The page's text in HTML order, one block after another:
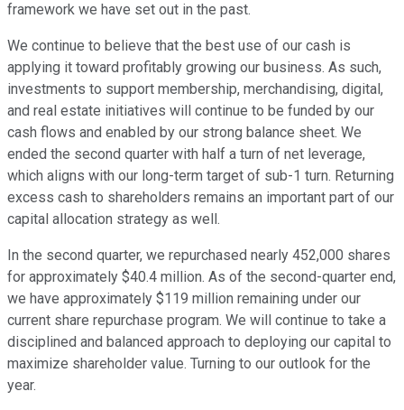
framework we have set out in the past.
We continue to believe that the best use of our cash is
applying it toward profitably growing our business. As such,
investments to support membership, merchandising, digital,
and real estate initiatives will continue to be funded by our
cash flows and enabled by our strong balance sheet. We
ended the second quarter with half a turn of net leverage,
which aligns with our long-term target of sub-1 turn. Returning
excess cash to shareholders remains an important part of our
capital allocation strategy as well.
In the second quarter, we repurchased nearly 452,000 shares
for approximately $40.4 million. As of the second-quarter end,
we have approximately $119 million remaining under our
current share repurchase program. We will continue to take a
disciplined and balanced approach to deploying our capital to
maximize shareholder value. Turning to our outlook for the
year.